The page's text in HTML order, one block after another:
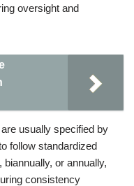
oversight and
usually specified by
follow standardized
or annually,
consistency